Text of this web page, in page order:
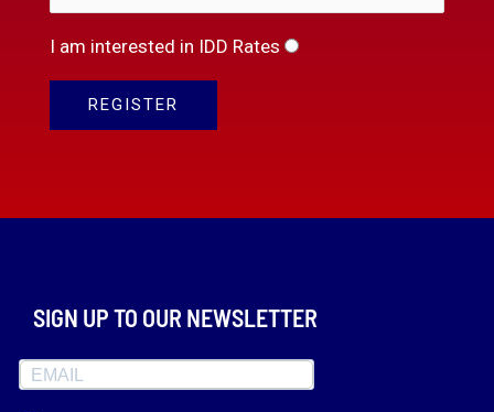
I am interested in IDD Rates
SIGN UP TO OUR NEWSLETTER